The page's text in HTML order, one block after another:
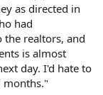
as directed in
had
the realtors, and
is almost
day. I'd hate to
months."